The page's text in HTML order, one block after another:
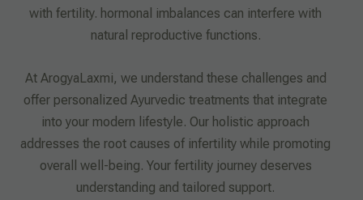
with fertility. hormonal imbalances can interfere with
natural reproductive functions.
At ArogyaLaxmi, we understand these challenges and
offer personalized Ayurvedic treatments that integrate
into your modern lifestyle. Our holistic approach
addresses the root causes of infertility while promoting
overall well-being. Your fertility journey deserves
understanding and tailored support.